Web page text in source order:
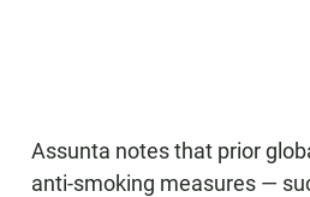
Assunta notes that prior
anti-smoking measures —